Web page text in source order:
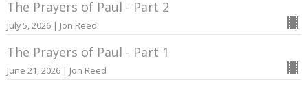
The Prayers of Paul - Part 2
July 5, 2026 | Jon Reed
The Prayers of Paul - Part 1
June 21, 2026 | Jon Reed